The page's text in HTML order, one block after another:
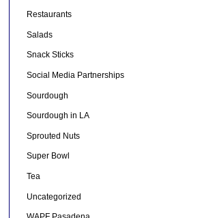
Restaurants
Salads
Snack Sticks
Social Media Partnerships
Sourdough
Sourdough in LA
Sprouted Nuts
Super Bowl
Tea
Uncategorized